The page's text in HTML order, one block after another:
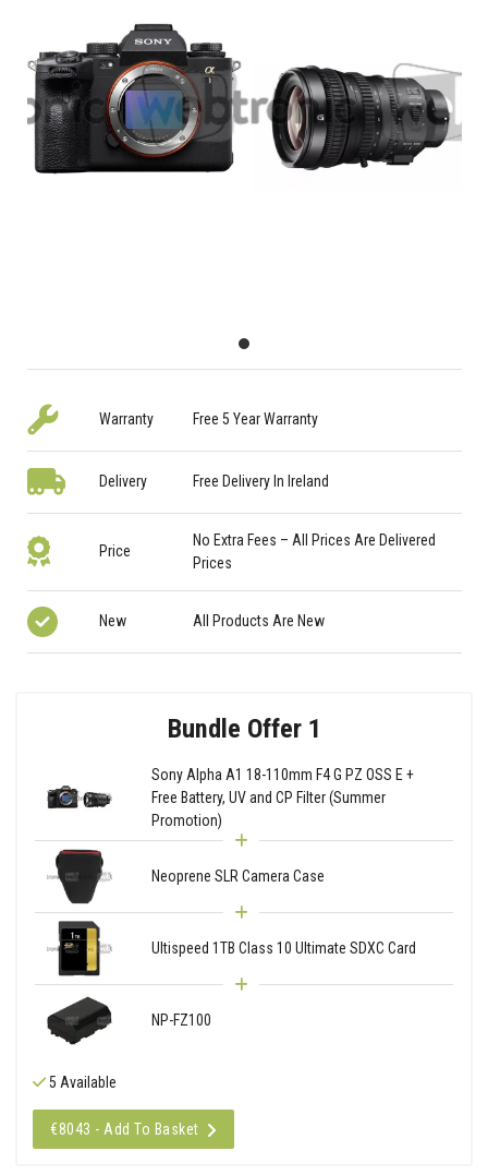
Warranty Free 5 Year Warranty
Delivery Free Delivery In Ireland
Price
No Extra Fees – All Prices Are Delivered
Prices
New All Products Are New
Bundle Offer 1
Sony Alpha A1 18-110mm F4 G PZ OSS E +
Free Battery, UV and CP Filter (Summer
Promotion)
Neoprene SLR Camera Case
Ultispeed 1TB Class 10 Ultimate SDXC Card
NP-FZ100
5 Available
€8043 - Add To Basket